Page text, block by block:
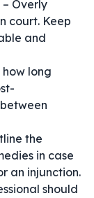
– Overly
court. Keep
and
how long
the
in case
an injunction.
should